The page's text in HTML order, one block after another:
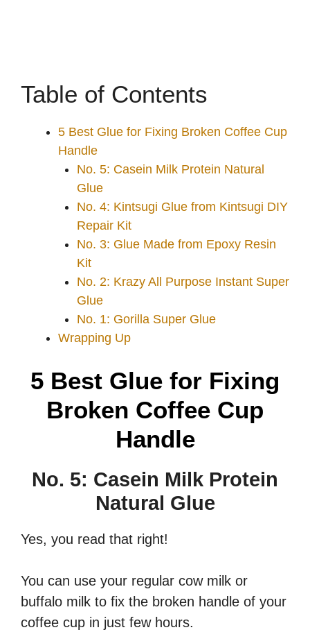
Table of Contents
5 Best Glue for Fixing Broken Coffee Cup
Handle
No. 5: Casein Milk Protein Natural
Glue
No. 4: Kintsugi Glue from Kintsugi DIY
Repair Kit
No. 3: Glue Made from Epoxy Resin
Kit
No. 2: Krazy All Purpose Instant Super
Glue
No. 1: Gorilla Super Glue
Wrapping Up
5 Best Glue for Fixing
Broken Coffee Cup
Handle
No. 5: Casein Milk Protein
Natural Glue
Yes, you read that right!
You can use your regular cow milk or
buffalo milk to fix the broken handle of your
coffee cup in just few hours.